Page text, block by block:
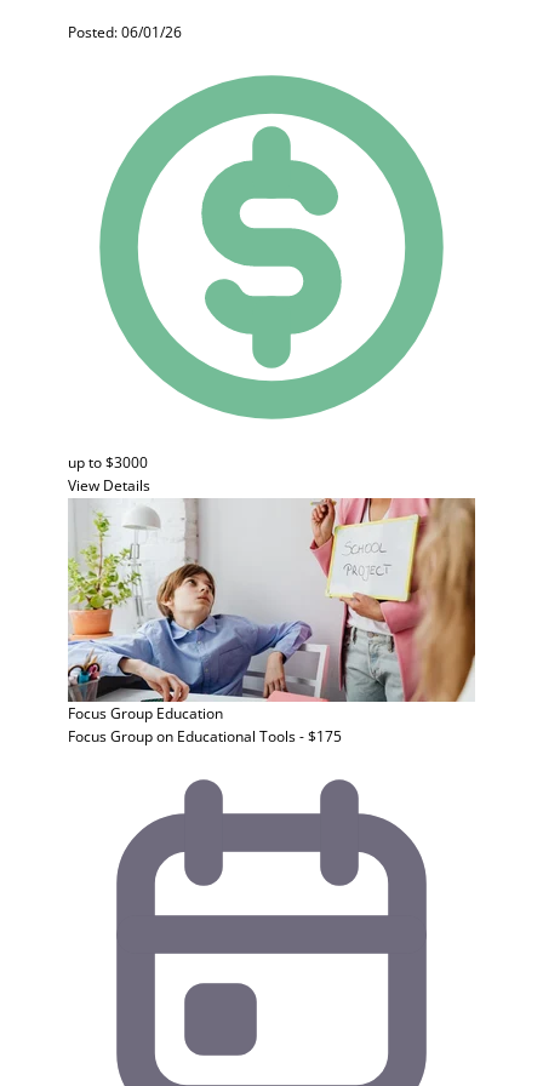
Posted: 06/01/26
up to $3000
View Details
Focus Group Education
Focus Group on Educational Tools - $175